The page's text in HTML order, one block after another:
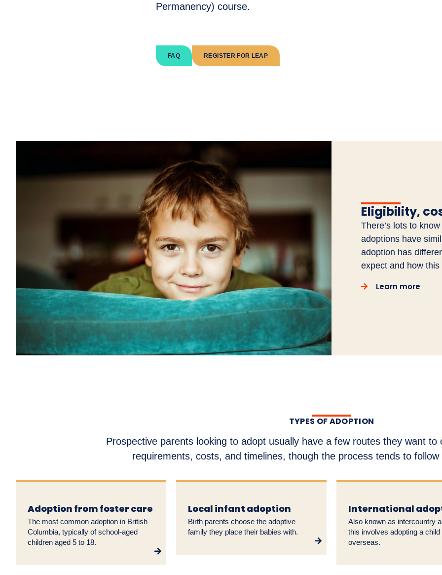
Permanency) course.
FAQ REGISTER FOR LEAP
Eligibility,
There’s lots to
adoptions have
adoption has
expect and how
Learn more
TYPES OF ADOPTION
Prospective parents looking to adopt usually have a few routes they want to
requirements, costs, and timelines, though the process tends to
Adoption from foster care
The most common adoption in British
Columbia, typically of school-aged
children aged 5 to 18.
Local infant adoption
Birth parents choose the adoptive
family they place their babies with.
International
Also known as intercountry
this involves adopting a child
overseas.